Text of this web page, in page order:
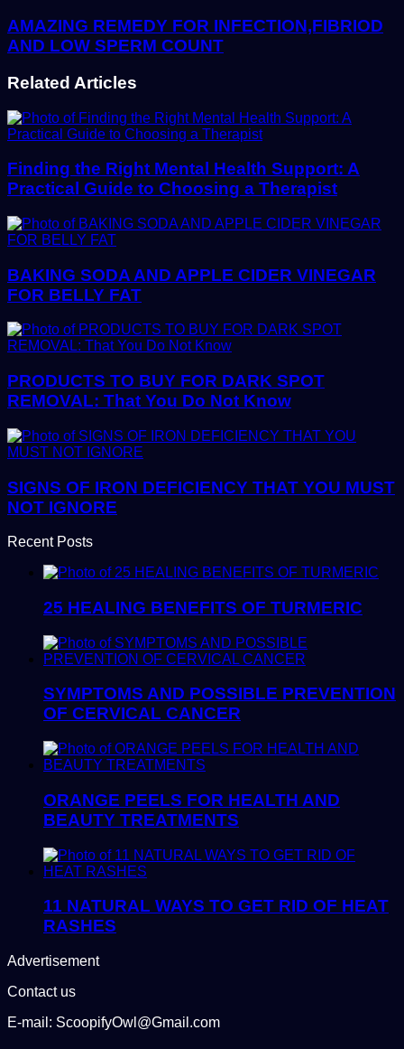
AMAZING REMEDY FOR INFECTION,FIBRIOD
AND LOW SPERM COUNT
Related Articles
Finding the Right Mental Health Support: A
Practical Guide to Choosing a Therapist
BAKING SODA AND APPLE CIDER VINEGAR
FOR BELLY FAT
PRODUCTS TO BUY FOR DARK SPOT
REMOVAL: That You Do Not Know
SIGNS OF IRON DEFICIENCY THAT YOU MUST
NOT IGNORE
Recent Posts
25 HEALING BENEFITS OF TURMERIC
SYMPTOMS AND POSSIBLE PREVENTION
OF CERVICAL CANCER
ORANGE PEELS FOR HEALTH AND
BEAUTY TREATMENTS
11 NATURAL WAYS TO GET RID OF HEAT
RASHES
Advertisement
Contact us
E-mail: ScoopifyOwl@Gmail.com